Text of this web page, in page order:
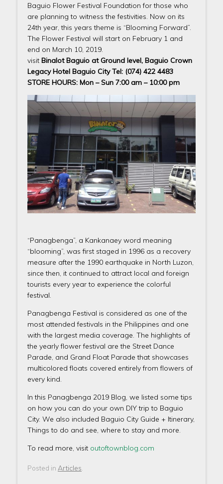
Baguio Flower Festival Foundation for those who
are planning to witness the festivities. Now on its
24th year, this years theme is “Blooming Forward”.
The Flower Festival will start on February 1 and
end on March 10, 2019.
visit Binalot Baguio at Ground level, Baguio Crown
Legacy Hotel Baguio City Tel: (074) 422 4483
STORE HOURS: Mon – Sun 7:00 am – 10:00 pm
“Panagbenga”, a Kankanaey word meaning
“blooming”, was first staged in 1996 as a recovery
measure after the 1990 earthquake in North Luzon,
since then, it continued to attract local and foreign
tourists every year to experience the colorful
festival.
Panagbenga Festival is considered as one of the
most attended festivals in the Philippines and one
with the largest media coverage. The highlights of
the yearly flower festival are the Street Dance
Parade, and Grand Float Parade that showcases
multicolored floats covered entirely from flowers of
every kind.
In this Panagbenga 2019 Blog, we listed some tips
on how you can do your own DIY trip to Baguio
City. We also included Baguio City Guide + Itinerary,
Things to do and see, where to stay and more.
To read more, visit outoftownblog.com
Posted in Articles.